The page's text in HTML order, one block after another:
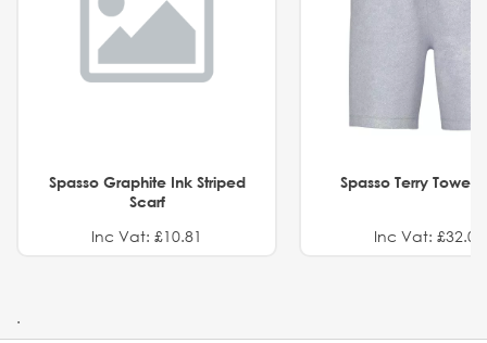
Spasso Graphite Ink Striped
Scarf
Inc Vat: £10.81
Spasso Terry Towel
Inc Vat: £32.01
.